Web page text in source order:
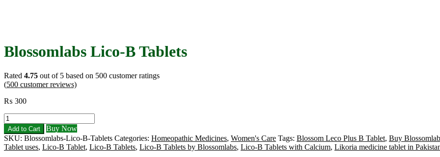
Blossomlabs Lico-B Tablets
Rated 4.75 out of 5 based on 500 customer ratings
(500 customer reviews)
₨ 300
Blossomlabs
Lico-
B
Tablets
quantity
Add to Cart
Buy Now
SKU: Blossomlabs-Lico-B-Tablets Categories: Homeopathic Medicines, Women's Care Tags: Blossom Leco Plus B Tablet, Buy
Tablet uses, Lico-B Tablet, Lico-B Tablets, Lico-B Tablets by Blossomlabs, Lico-B Tablets with Calcium, Likoria medicine tablet in